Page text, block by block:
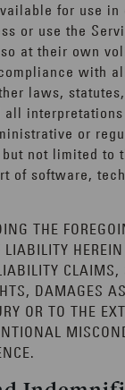
for use in
or use the
at their own
with
laws,
all
or
not limited to
of software,
THE
CLAIMS,
DAMAGES
OR TO THE